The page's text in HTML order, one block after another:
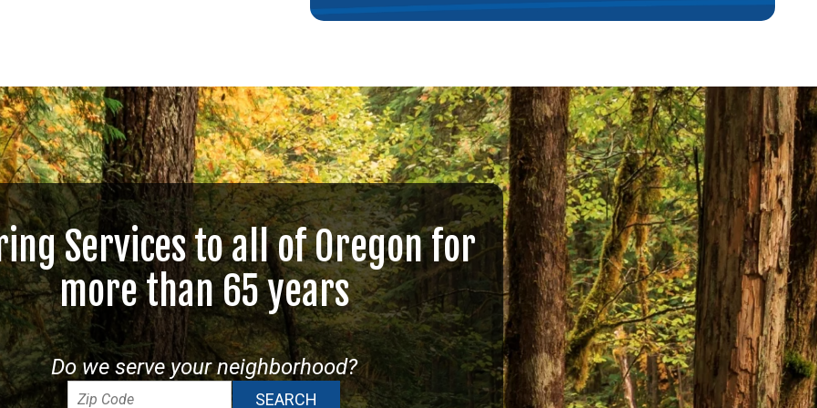
Services to all of Oregon for
more than 65 years
Do we serve your neighborhood?